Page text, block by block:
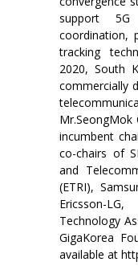
support
coordination,
tracking
2020, South
commercially
incumbent
co-chairs of
and
(ETRI),
Ericsson-
Technology
GigaKorea
available at